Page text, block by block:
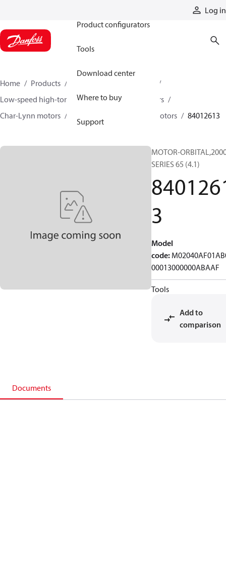
Log in
Product configurators
Tools
Download center
Where to buy
Support
Home Products
Low-speed high-torque motors
Orbital motors
Char-Lynn motors
2000 series single-speed motors 84012613
MOTOR-
SERIES 65 (4.1)
3
Model
code:
00013000000ABAAF
Tools
Add to
comparison
Documents